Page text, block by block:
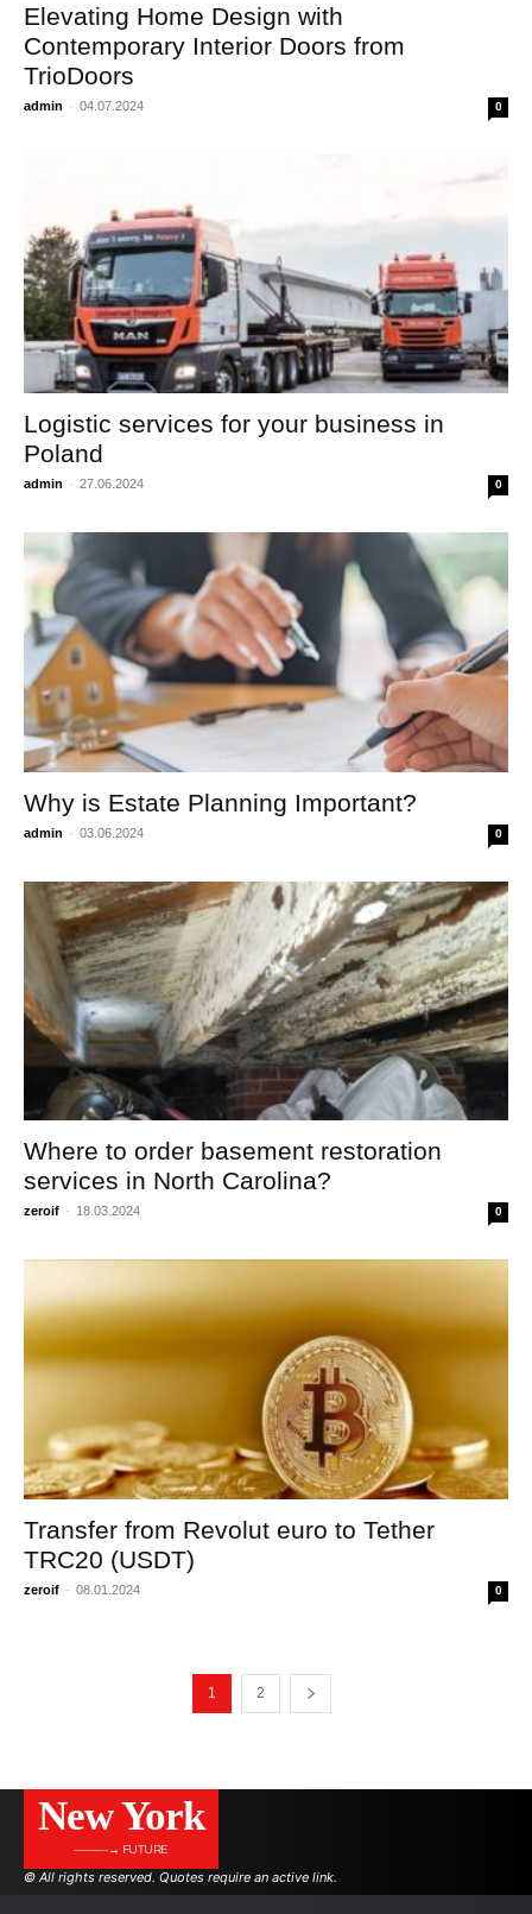
Elevating Home Design with
Contemporary Interior Doors from
TrioDoors
admin - 04.07.2024 0
Logistic services for your business in
Poland
admin - 27.06.2024 0
Why is Estate Planning Important?
admin - 03.06.2024 0
Where to order basement restoration
services in North Carolina?
zeroif - 18.03.2024 0
Transfer from Revolut euro to Tether
TRC20 (USDT)
zeroif - 08.01.2024 0
1 2
New York
———→ FUTURE
© All rights reserved. Quotes require an active link.